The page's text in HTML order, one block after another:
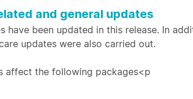
and general updates
have been updated in this release. In
updates were also carried out.
affect the following packages<p